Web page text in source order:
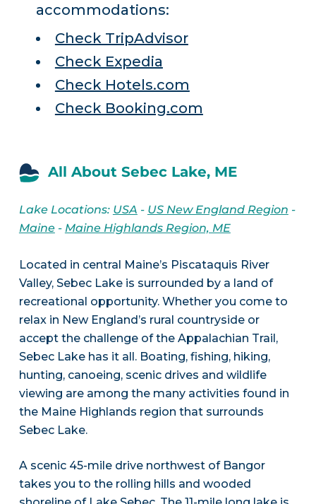
accommodations:
Check TripAdvisor
Check Expedia
Check Hotels.com
Check Booking.com
All About Sebec Lake, ME
Lake Locations: USA - US New England Region -
Maine- Maine Highlands Region, ME
Located in central Maine’s Piscataquis River
Valley, Sebec Lake is surrounded by a land of
recreational opportunity. Whether you come to
relax in New England’s rural countryside or
accept the challenge of the Appalachian Trail,
Sebec Lake has it all. Boating, fishing, hiking,
hunting, canoeing, scenic drives and wildlife
viewing are among the many activities found in
the Maine Highlands region that surrounds
Sebec Lake.
A scenic 45-mile drive northwest of Bangor
takes you to the rolling hills and wooded